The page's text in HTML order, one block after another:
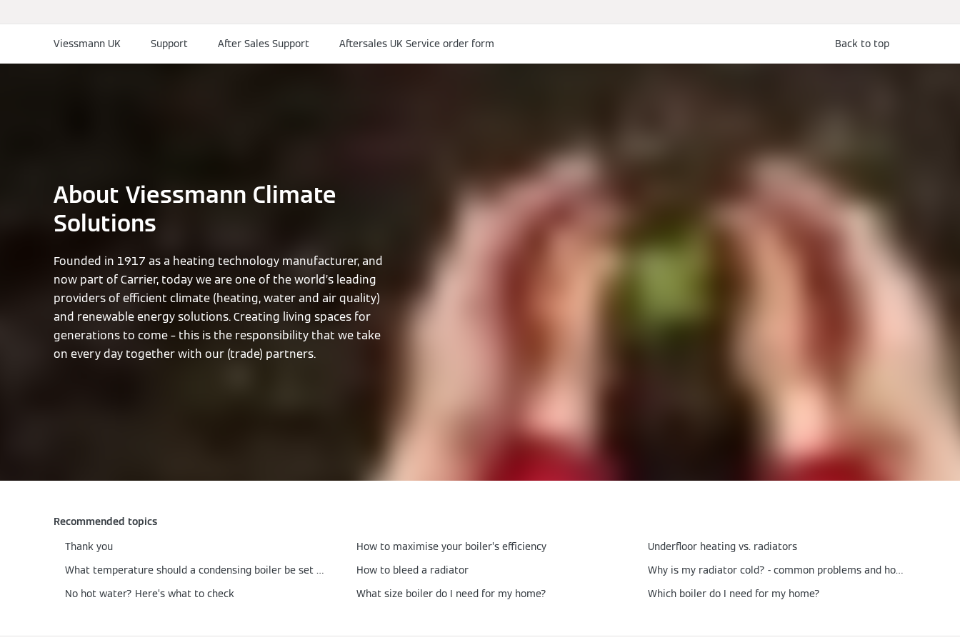
Back to top
Viessmann UK Support After Sales Support Aftersales UK Service order form
About Viessmann Climate
Solutions
Founded in 1917 as a heating technology manufacturer, and
now part of Carrier, today we are one of the world’s leading
providers of efficient climate (heating, water and air quality)
and renewable energy solutions. Creating living spaces for
generations to come – this is the responsibility that we take
on every day together with our (trade) partners.
Recommended topics
Thank you
How to maximise your boiler’s efficiency
Underfloor heating vs. radiators
What temperature should a condensing boiler be set at?
How to bleed a radiator
Why is my radiator cold? - common problems and how to fix them
No hot water? Here’s what to check
What size boiler do I need for my home? Which boiler do I need for my home?